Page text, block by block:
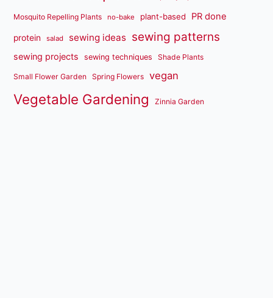
Mosquito Repelling Plants no-bake plant-based PR done
protein salad sewing ideas sewing patterns
sewing projects sewing techniques Shade Plants
Small Flower Garden Spring Flowers vegan
Vegetable Gardening Zinnia Garden